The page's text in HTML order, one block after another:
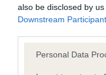
also be disclosed by
Downstream
Please note that this
Personal Data
BVA/KC/ISDS Eye
Our records indicate
our system to meet
Please contact the